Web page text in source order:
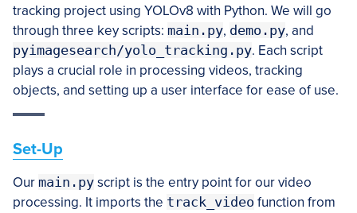
tracking project using YOLOv8 with Python. We will go
through three key scripts: main.py, demo.py, and
pyimagesearch/yolo_tracking.py. Each script
plays a crucial role in processing videos, tracking
objects, and setting up a user interface for ease of use.
Set-Up
Our main.py script is the entry point for our video
processing. It imports the track_video function from